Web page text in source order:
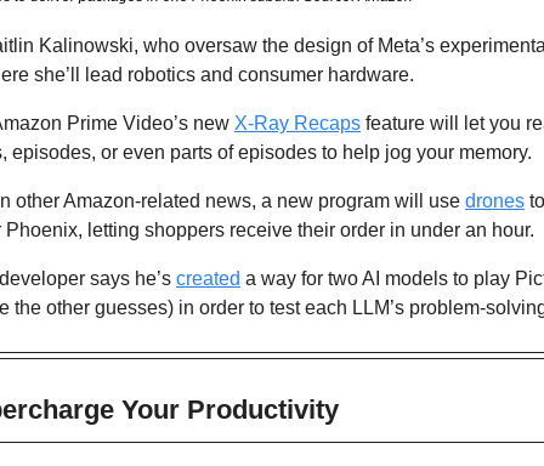
she’ll lead robotics and consumer hardware.
Prime Video’s new X-Ray Recaps feature will let you
episodes, or even parts of episodes to help jog your memory.
other Amazon-related news, a new program will use drones
letting shoppers receive their order in under an hour.
says he’s created a way for two AI models to play
the other guesses) in order to test each LLM’s problem-
Your Productivity